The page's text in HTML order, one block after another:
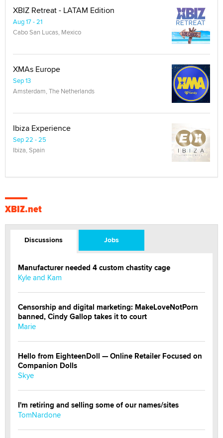
XBIZ Retreat - LATAM Edition
Aug 17 - 21
Cabo San Lucas, Mexico
XMAs Europe
Sep 13
Amsterdam, The Netherlands
Ibiza Experience
Sep 22 - 25
Ibiza, Spain
XBIZ.net
Discussions Jobs
Manufacturer needed 4 custom chastity cage
Kyle and Kam
Censorship and digital marketing: MakeLoveNotPorn
banned, Cindy Gallop takes it to court
Marie
Hello from EighteenDoll — Online Retailer Focused on
Companion Dolls
Skye
I'm retiring and selling some of our names/sites
TomNardone